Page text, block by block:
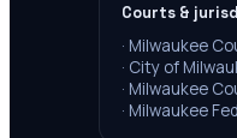
Courts &
· Milwaukee
· City of
· Milwaukee
· Milwaukee